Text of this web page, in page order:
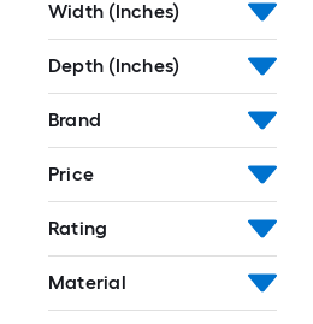
Width (Inches)
Depth (Inches)
Brand
Price
Rating
Material